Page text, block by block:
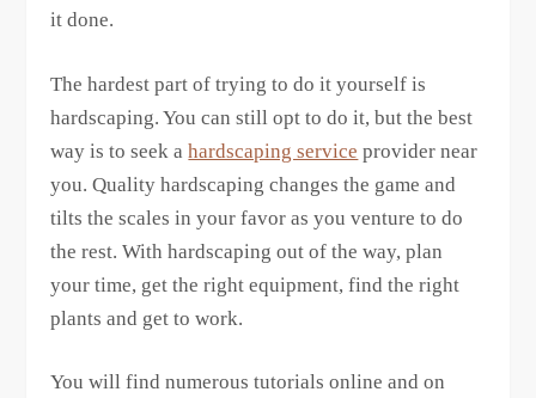
it done.
The hardest part of trying to do it yourself is
hardscaping. You can still opt to do it, but the best
way is to seek ahardscaping service provider near
you. Quality hardscaping changes the game and
tilts the scales in your favor as you venture to do
the rest. With hardscaping out of the way, plan
your time, get the right equipment, find the right
plants and get to work.
You will find numerous tutorials online and on